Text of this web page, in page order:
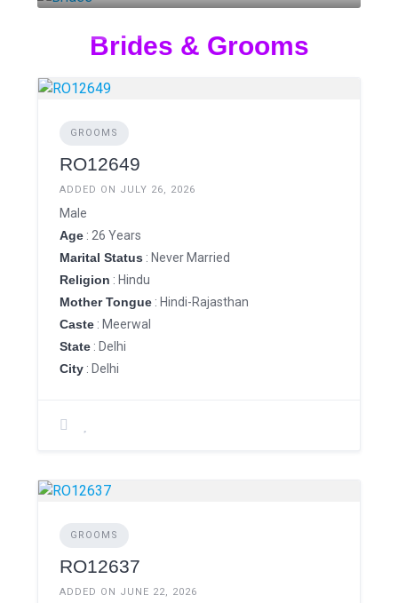
Brides & Grooms
GROOMS
RO12649
ADDED ON JULY 26, 2026
Male
Age : 26 Years
Marital Status : Never Married
Religion : Hindu
Mother Tongue : Hindi-Rajasthan
Caste : Meerwal
State : Delhi
City : Delhi
GROOMS
RO12637
ADDED ON JUNE 22, 2026